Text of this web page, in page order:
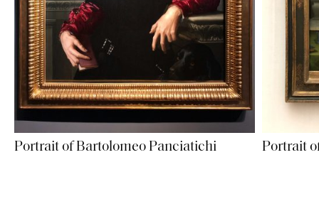
Portrait of Bartolomeo Panciatichi Portrait